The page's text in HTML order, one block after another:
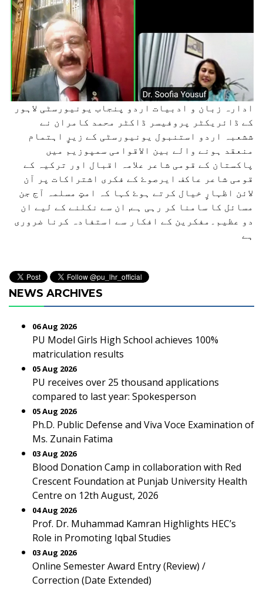
ادارہ زبان و ادبیات اردو پنجاب یونیورسٹی لاہور
کے ڈائریکٹر پروفیسر ڈاکٹر محمد کامران نے
ششعبہ اردو استنبول یونیورسٹی کے زیرٍ اہتمام
منعقد ہونے والے بین الاقوامی سمپوزیم میں
پاکستان کے قومی شاعر علامہ اقبال اور ترکیہ کے
قومی شاعر عاکف ایرصوۓ کے فکری اشتراکات پر آن
لائن اظہارٍ خیال کرتے ہوۓ کہا کہ امتٍ مسلمہ آج جن
مسائل کا سامنا کر رہی ہے, ان سے نکلنے کے لیے ان
دو عظیم۔مفکرین کے افکار سے استفادہ کرنا ضروری
ہے
NEWS ARCHIVES
06 Aug 2026
PU Model Girls High School achieves 100%
matriculation results
05 Aug 2026
PU receives over 25 thousand applications
compared to last year: Spokesperson
05 Aug 2026
Ph.D. Public Defense and Viva Voce Examination of
Ms. Zunain Fatima
03 Aug 2026
Blood Donation Camp in collaboration with Red
Crescent Foundation at Punjab University Health
Centre on 12th August, 2026
04 Aug 2026
Prof. Dr. Muhammad Kamran Highlights HEC’s
Role in Promoting Iqbal Studies
03 Aug 2026
Online Semester Award Entry (Review) /
Correction (Date Extended)